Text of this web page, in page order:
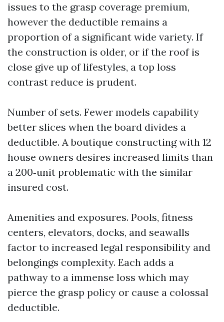
issues to the grasp coverage premium,
however the deductible remains a
proportion of a significant wide variety. If
the construction is older, or if the roof is
close give up of lifestyles, a top loss
contrast reduce is prudent.
Number of sets. Fewer models capability
better slices when the board divides a
deductible. A boutique constructing with 12
house owners desires increased limits than
a 200‑unit problematic with the similar
insured cost.
Amenities and exposures. Pools, fitness
centers, elevators, docks, and seawalls
factor to increased legal responsibility and
belongings complexity. Each adds a
pathway to a immense loss which may
pierce the grasp policy or cause a colossal
deductible.